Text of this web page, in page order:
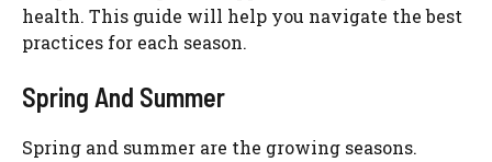
health. This guide will help you navigate the best
practices for each season.
Spring And Summer
Spring and summer are the growing seasons.